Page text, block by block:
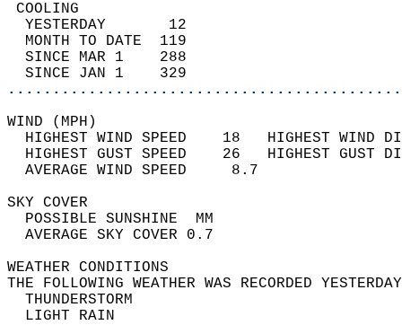
YESTERDAY       12
MONTH TO DATE  119
SINCE MAR 1    288
SINCE JAN 1    329
WIND
HIGHEST WIND SPEED    18   HIGHEST
HIGHEST GUST SPEED    26   HIGHEST
AVERAGE WIND
SKY
POSSIBLE
AVERAGE SKY
WEATHER
THE FOLLOWING WEATHER WAS
LIGHT